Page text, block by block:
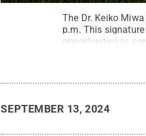
The Dr. Keiko
p.m. This
opportunities to
SEPTEMBER 13, 2024